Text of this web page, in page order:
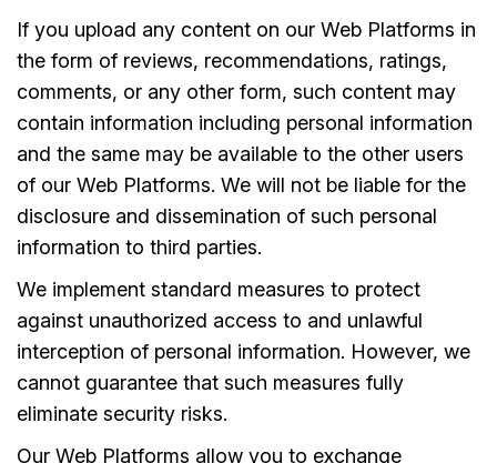
If you upload any content on our Web Platforms in
the form of reviews, recommendations, ratings,
comments, or any other form, such content may
contain information including personal information
and the same may be available to the other users
of our Web Platforms. We will not be liable for the
disclosure and dissemination of such personal
information to third parties.
We implement standard measures to protect
against unauthorized access to and unlawful
interception of personal information. However, we
cannot guarantee that such measures fully
eliminate security risks.
Our Web Platforms allow you to exchange